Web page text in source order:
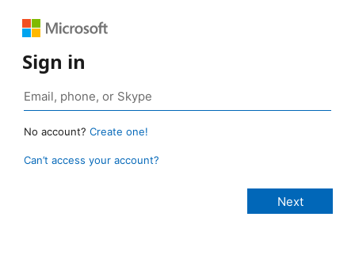
Sign in
No account? Create one!
Can’t access your account?